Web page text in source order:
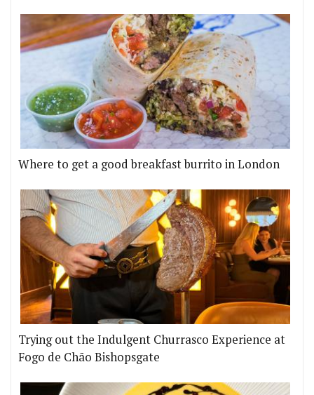
Where to get a good breakfast burrito in London
Trying out the Indulgent Churrasco Experience at
Fogo de Chão Bishopsgate